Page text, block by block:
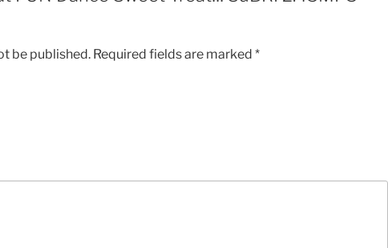
be published. Required fields are marked *